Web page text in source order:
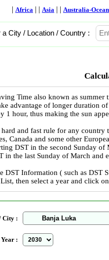
| Africa | | Asia | | Australia-
a City / Location / Country :
Time also known as
advantage of longer duration
1 hour, thus making the sun
hard and fast rule for any
Canada and some other
DST in the second Sunday
in the last Sunday of March and
DST Information ( such as DST
then select a year and click
City :
Year :